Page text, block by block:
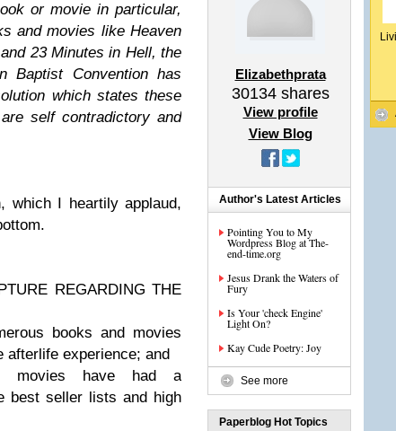
or movie in particular,
and movies like Heaven
23 Minutes in Hell, the
Baptist Convention has
which states these
self contradictory and
which I heartily applaud,
REGARDING THE
books and movies
afterlife experience; and
movies have had a
best seller lists and high
Elizabethprata
30134shares
View profile
View Blog
Author's Latest Articles
Pointing You to My
Wordpress Blog at The-
end-time.org
Jesus Drank the Waters of
Fury
Is Your 'check Engine'
Light On?
Kay Cude Poetry: Joy
See more
Paperblog Hot Topics